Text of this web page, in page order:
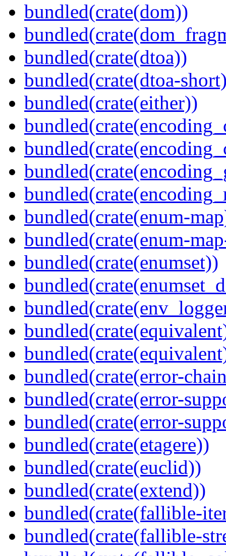
bundled(crate(dom))
bundled(crate(dtoa))
bundled(crate(dtoa-
bundled(crate(either))
bundled(crate(enum-
bundled(crate(enum-
bundled(crate(enumset))
bundled(crate(error-
bundled(crate(error-
bundled(crate(error-
bundled(crate(etagere))
bundled(crate(euclid))
bundled(crate(extend))
bundled(crate(fallible-
bundled(crate(fallible-